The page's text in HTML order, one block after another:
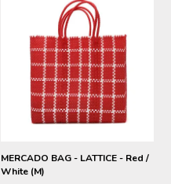
MERCADO BAG - LATTICE - Red /
White (M)